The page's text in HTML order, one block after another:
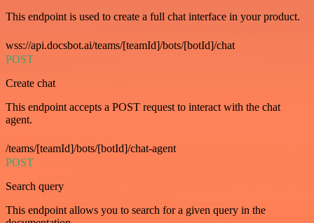
This endpoint is used to create a full chat interface in your product.
wss://api.docsbot.ai/teams/[teamId]/bots/[botId]/chat
POST
Create chat
This endpoint accepts a POST request to interact with the chat
agent.
/teams/[teamId]/bots/[botId]/chat-agent
POST
Search query
This endpoint allows you to search for a given query in the